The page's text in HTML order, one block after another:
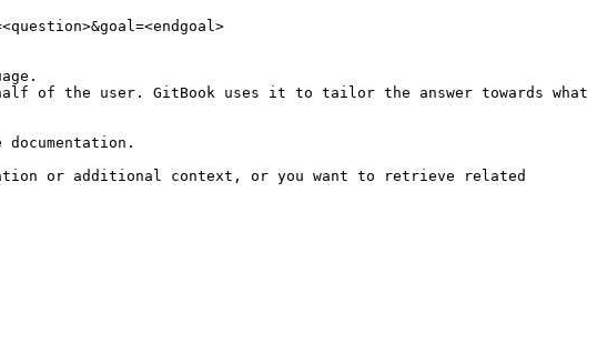
of the user. GitBook uses it to tailor the answer towards what
or additional context, or you want to retrieve related